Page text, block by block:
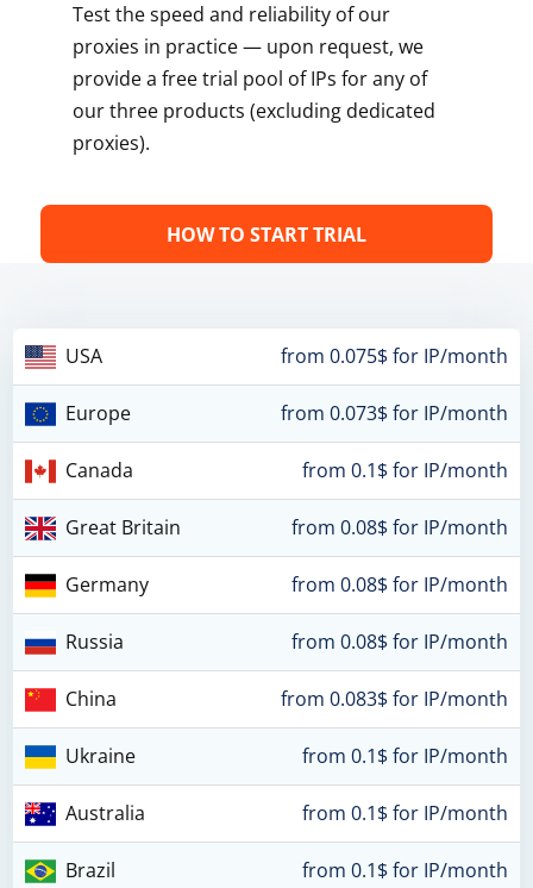
Test the speed and reliability of our
proxies in practice — upon request, we
provide a free trial pool of IPs for any of
our three products (excluding dedicated
proxies).
HOW TO START TRIAL
USA from 0.075$ for IP/month
Europe from 0.073$ for IP/month
Canada from 0.1$ for IP/month
Great Britain from 0.08$ for IP/month
Germany from 0.08$ for IP/month
Russia from 0.08$ for IP/month
China from 0.083$ for IP/month
Ukraine from 0.1$ for IP/month
Australia from 0.1$ for IP/month
Brazil from 0.1$ for IP/month